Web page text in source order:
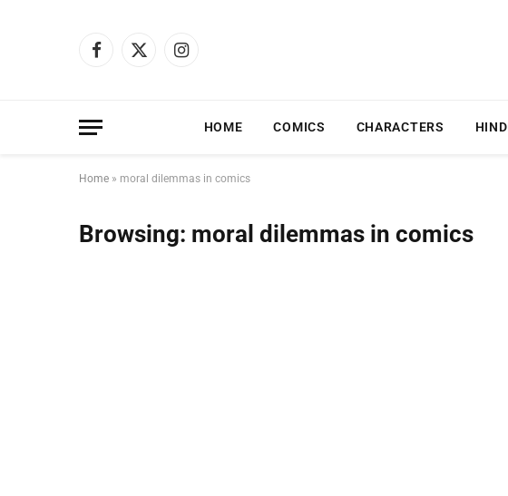
Facebook
X
Instagram
HOME COMICS CHARACTERS
Home » moral dilemmas in comics
Browsing: moral dilemmas in comics